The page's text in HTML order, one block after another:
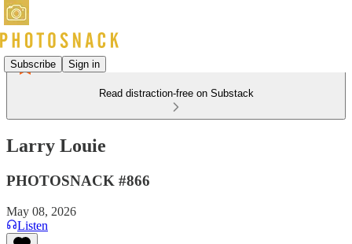
Subscribe Sign in
Read distraction-free on Substack
Larry Louie
PHOTOSNACK #866
May 08, 2026
Listen